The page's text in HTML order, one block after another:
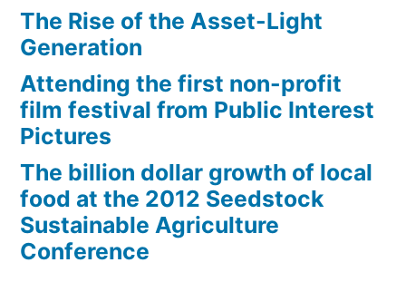
The Rise of the Asset-Light
Generation
Attending the first non-profit
film festival from Public Interest
Pictures
The billion dollar growth of local
food at the 2012 Seedstock
Sustainable Agriculture
Conference